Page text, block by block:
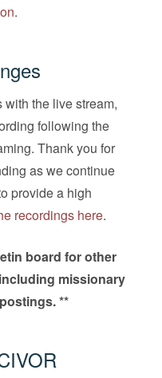
.
the live stream,
following the
Thank you for
as we continue
provide a high
recordings here.
board for other
missionary
**